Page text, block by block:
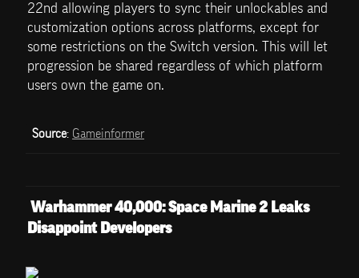
22nd allowing players to sync their unlockables and
customization options across platforms, except for
some restrictions on the Switch version. This will let
progression be shared regardless of which platform
users own the game on.
Source: Gameinformer
Disappoint Developers